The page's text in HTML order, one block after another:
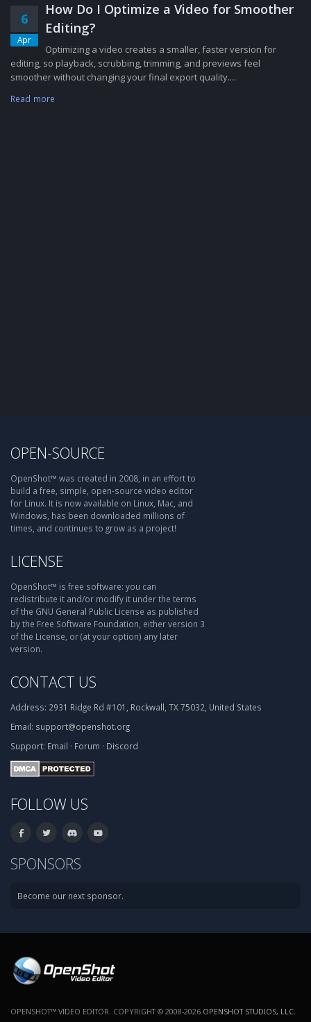
6
Apr
How Do I Optimize a Video for Smoother
Editing?
Optimizing a video creates a smaller, faster version for
editing, so playback, scrubbing, trimming, and previews feel
smoother without changing your final export quality....
Read more
OPEN-SOURCE
OpenShot™ was created in 2008, in an effort to
build a free, simple, open-source video editor
for Linux. It is now available on Linux, Mac, and
Windows, has been downloaded millions of
times, and continues to grow as a project!
LICENSE
OpenShot™ is free software: you can
redistribute it and/or modify it under the terms
of the GNU General Public License as published
by the Free Software Foundation, either version 3
of the License, or (at your option) any later
version.
CONTACT US
Address: 2931 Ridge Rd #101, Rockwall, TX 75032, United States
Email: support@openshot.org
Support: Email · Forum · Discord
FOLLOW US
SPONSORS
Become our next sponsor.
OPENSHOT™ VIDEO EDITOR. COPYRIGHT © 2008-2026 OPENSHOT STUDIOS, LLC